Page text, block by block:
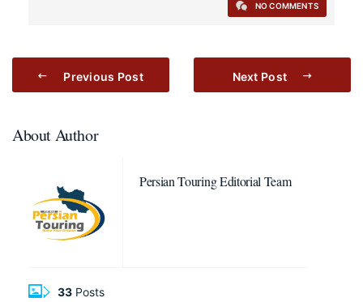
NO COMMENTS
Previous Post Next Post
About Author
Persian Touring Editorial Team
33 Posts